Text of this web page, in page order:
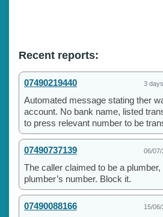
Recent reports:
07490219440 3
Automated message stating ther
account. No bank name, listed
to press relevant number to be
07490737139 06/07/
The caller claimed to be a
plumber’s number. Block it.
07490088166 15/